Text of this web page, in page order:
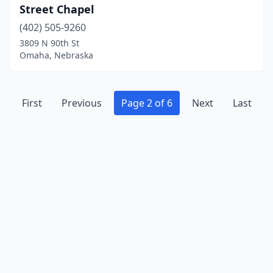
Street Chapel
(402) 505-9260
3809 N 90th St
Omaha, Nebraska
First Previous Page 2 of 6 Next Last